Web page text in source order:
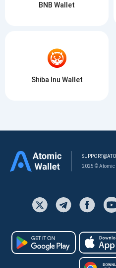
BNB Wallet
Shiba Inu Wallet
2025 © Atomic